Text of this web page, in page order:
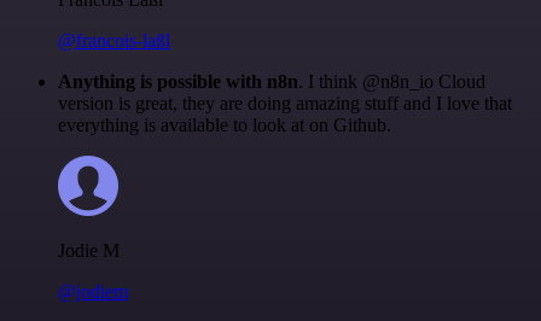
@francois-laßl
Anything is possible with n8n. I think @n8n_io Cloud
version is great, they are doing amazing stuff and I love that
everything is available to look at on Github.
Jodie M
@jodiem